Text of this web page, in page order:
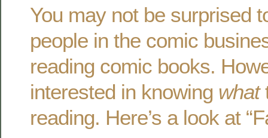
You may not be surprised
people in the comic
reading comic books.
interested in knowing what
reading. Here’s a look at